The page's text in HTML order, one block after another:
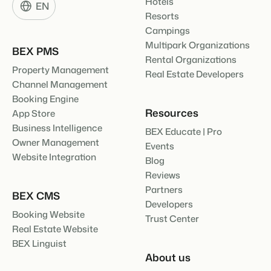
EN
BEX PMS
Property Management
Channel Management
Booking Engine
App Store
Business Intelligence
Owner Management
Website Integration
BEX CMS
Booking Website
Real Estate Website
BEX Linguist
Resorts
Campings
Multipark Organizations
Rental Organizations
Real Estate Developers
Resources
BEX Educate | Pro
Events
Blog
Reviews
Partners
Developers
Trust Center
About us